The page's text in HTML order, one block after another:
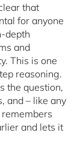
that
for anyone
depth
and
This is one
reasoning.
the question,
and – like any
and lets it